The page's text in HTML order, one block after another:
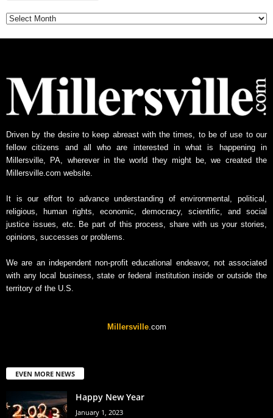
Driven by the desire to keep abreast with the times, to be of use to our
fellow citizens and all who are interested in what is happening in
Millersville, PA, wherever in the world they might be, we created the
Millersville.com website.
It is our effort to advance understanding of environmental, political,
religious, human rights, economic, democracy, scientific, and social
justice issues, etc. Be part of this process, share with us your stories,
opinions, successes or problems.
We are an independent non-profit educational endeavor, not associated
with any local business, state or federal institution inside or outside the
territory of the U.S.
Millersville.com
EVEN MORE NEWS
Happy New Year
January 1, 2023